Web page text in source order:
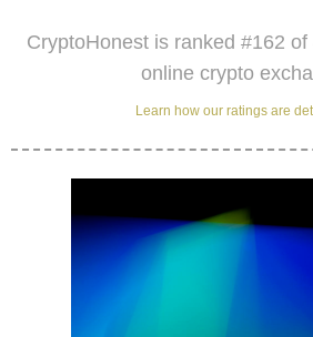
CryptoHonest is ranked #162
online crypto
Learn how our ratings are